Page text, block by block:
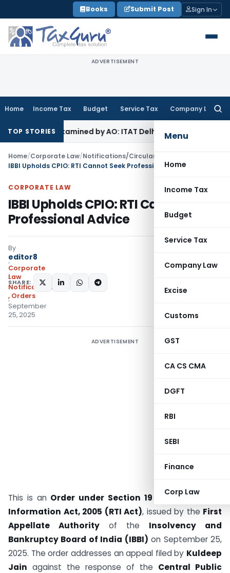
to
content
Books Submit Post Sign In
ADVERTISEMENT
Home Income Tax Budget Service Tax Company Law
Menu
Home
Income Tax
Budget
Service Tax
Company Law
Excise
Customs
GST
CA CS CMA
DGFT
RBI
SEBI
Finance
Corp Law
TOP STORIES
Examined by AO: ITAT Delhi Income Tax ITAT Quashes
Home/Corporate Law/Notifications/Circulars
IBBI Upholds CPIO: RTI Cannot Seek Professional Advice
CORPORATE LAW
IBBI Upholds CPIO: RTI Cannot Seek
Professional Advice
By
editor8
Corporate
Law
Notifications/Circulars
, Orders
September
25, 2025
SHARE:
ADVERTISEMENT
This is an Order under Section 19 of the Right to
Information Act, 2005 (RTI Act), issued by the First
Appellate Authority of the Insolvency and
Bankruptcy Board of India (IBBI) on September 25,
2025. The order addresses an appeal filed by Kuldeep
Jain against the response of the Central Public